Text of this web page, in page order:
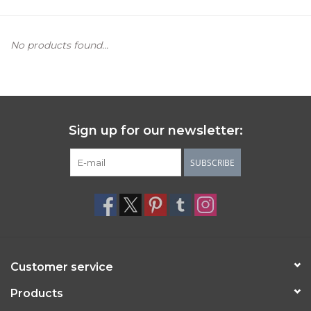
No products found...
Sign up for our newsletter:
SUBSCRIBE
Customer service
Products